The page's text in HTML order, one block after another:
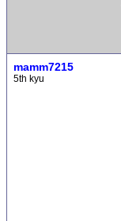
mamm7215
5th kyu